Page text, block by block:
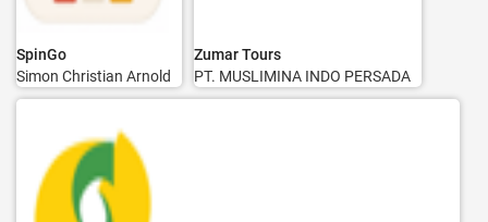
SpinGo
Simon Christian Arnold
Zumar Tours
PT. MUSLIMINA INDO PERSADA